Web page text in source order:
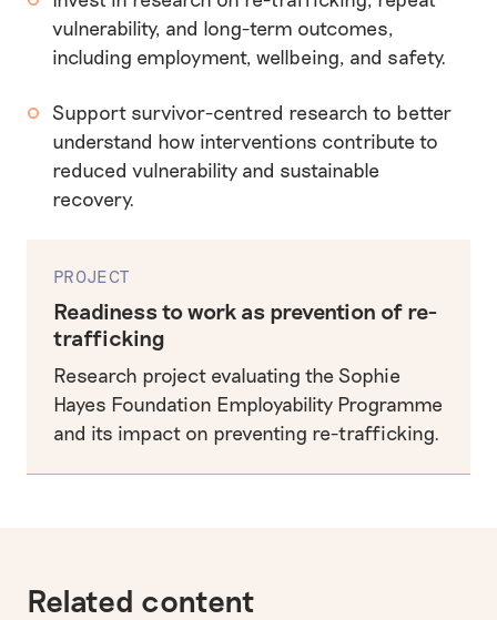
vulnerability, and long-term outcomes,
including employment, wellbeing, and safety.
Support survivor-centred research to better
understand how interventions contribute to
reduced vulnerability and sustainable
recovery.
PROJECT
Readiness to work as prevention of re-
trafficking
Research project evaluating the Sophie
Hayes Foundation Employability Programme
and its impact on preventing re-trafficking.
Related content